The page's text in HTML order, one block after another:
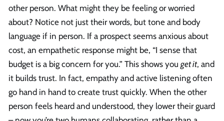
other person. What might they be feeling or worried
about? Notice not just their words, but tone and body
language if in person. If a prospect seems anxious about
cost, an empathetic response might be, “I sense that
budget is a big concern for you.” This shows you get it, and
it builds trust. In fact, empathy and active listening often
go hand in hand to create trust quickly. When the other
person feels heard and understood, they lower their guard